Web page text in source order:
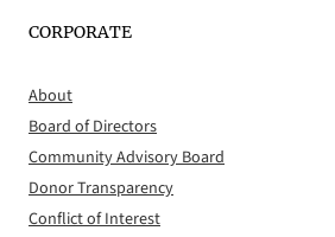
CORPORATE
About
Board of Directors
Community Advisory Board
Donor Transparency
Conflict of Interest